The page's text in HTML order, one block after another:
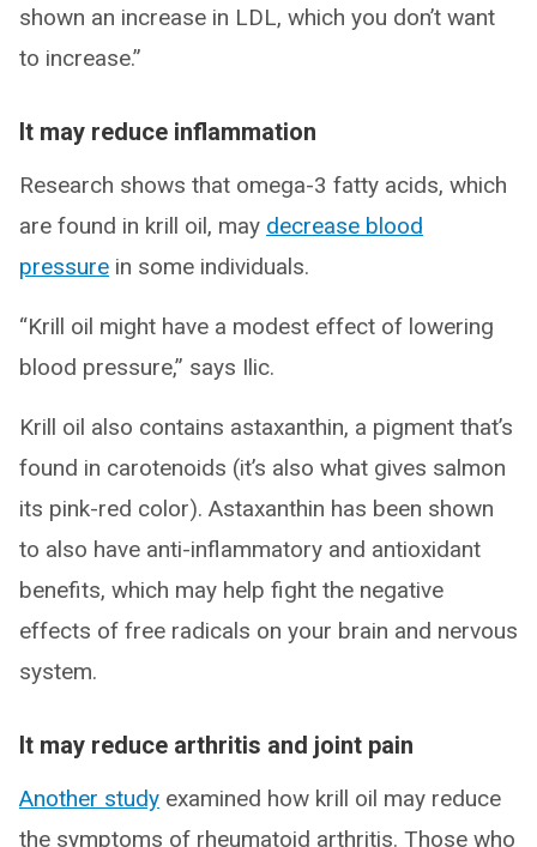
shown an increase in LDL, which you don’t want
to increase.”
It may reduce inflammation
Research shows that omega-3 fatty acids, which
are found in krill oil, may decrease blood
pressure in some individuals.
“Krill oil might have a modest effect of lowering
blood pressure,” says Ilic.
Krill oil also contains astaxanthin, a pigment that’s
found in carotenoids (it’s also what gives salmon
its pink-red color). Astaxanthin has been shown
to also have anti-inflammatory and antioxidant
benefits, which may help fight the negative
effects of free radicals on your brain and nervous
system.
It may reduce arthritis and joint pain
Another study examined how krill oil may reduce
the symptoms of rheumatoid arthritis. Those who